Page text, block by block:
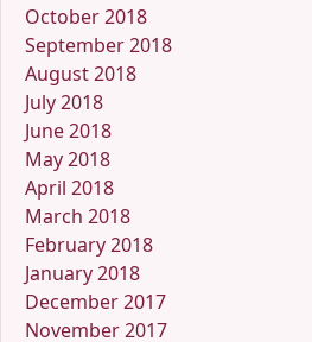
October 2018
September 2018
August 2018
July 2018
June 2018
May 2018
April 2018
March 2018
February 2018
January 2018
December 2017
November 2017